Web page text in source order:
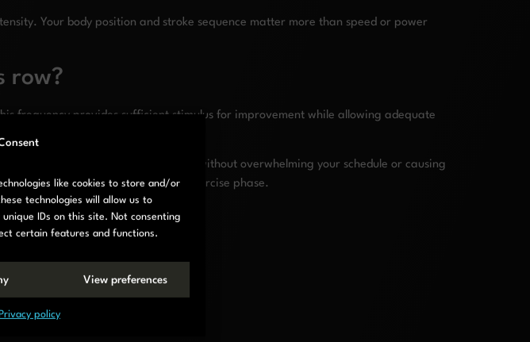
like cookies to store and/or
technologies will allow us to
IDs on this site. Not consenting
certain features and functions.
View preferences
policy
Your body position and stroke sequence matter more than speed or power
row?
frequency provides sufficient stimulus for improvement while allowing adequate
and develop technique without overwhelming your schedule or causing
than an intense but short-lived exercise phase.